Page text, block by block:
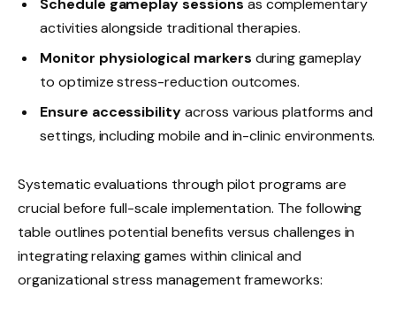
Schedule gameplay sessions as complementary
activities alongside traditional therapies.
Monitor physiological markers during gameplay
to optimize stress-reduction outcomes.
Ensure accessibilityacross various platforms and
settings, including mobile and in-clinic environments.
Systematic evaluations through pilot programs are
crucial before full-scale implementation. The following
table outlines potential benefits versus challenges in
integrating relaxing games within clinical and
organizational stress management frameworks: